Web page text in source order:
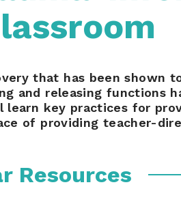
that has been shown
and releasing functions
learn key practices for
of providing teacher-
Resources